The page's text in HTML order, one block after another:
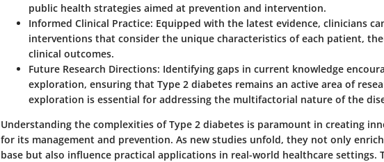
public health strategies aimed at prevention and intervention.
Informed Clinical Practice: Equipped with the latest evidence, clinicians
interventions that consider the unique characteristics of each patient,
clinical outcomes.
Future Research Directions: Identifying gaps in current knowledge
exploration, ensuring that Type 2 diabetes remains an active area of
exploration is essential for addressing the multifactorial nature of the
Understanding the complexities of Type 2 diabetes is paramount in creating
for its management and prevention. As new studies unfold, they not only
base but also influence practical applications in real-world healthcare settings.